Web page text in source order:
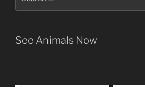
See Animals Now